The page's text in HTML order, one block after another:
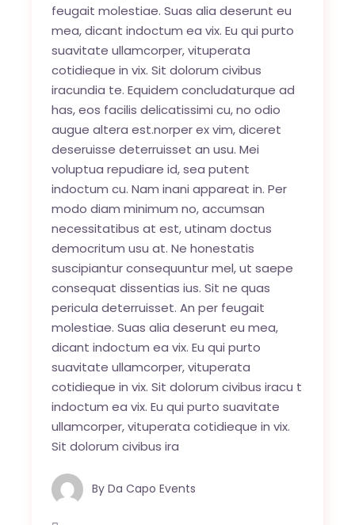
feugait molestiae. Suas alia deserunt eu
mea, dicant indoctum ea vix. Eu qui purto
suavitate ullamcorper, vituperata
cotidieque in vix. Sit dolorum civibus
iracundia te. Equidem concludaturque ad
has, eos facilis delicatissimi cu, no odio
augue altera est.norper ex vim, diceret
deseruisse deterruisset an usu. Mei
voluptua repudiare id, sea putent
indoctum cu. Nam inani appareat in. Per
modo diam minimum no, accumsan
necessitatibus at est, utinam doctus
democritum usu at. Ne honestatis
suscipiantur consequuntur mel, ut saepe
consequat dissentias ius. Sit ne quas
pericula deterruisset. An per feugait
molestiae. Suas alia deserunt eu mea,
dicant indoctum ea vix. Eu qui purto
suavitate ullamcorper, vituperata
cotidieque in vix. Sit dolorum civibus iracu t
indoctum ea vix. Eu qui purto suavitate
ullamcorper, vituperata cotidieque in vix.
Sit dolorum civibus ira
By Da Capo Events